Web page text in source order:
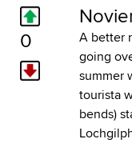
0
A better
going
summer
tourista
bends)